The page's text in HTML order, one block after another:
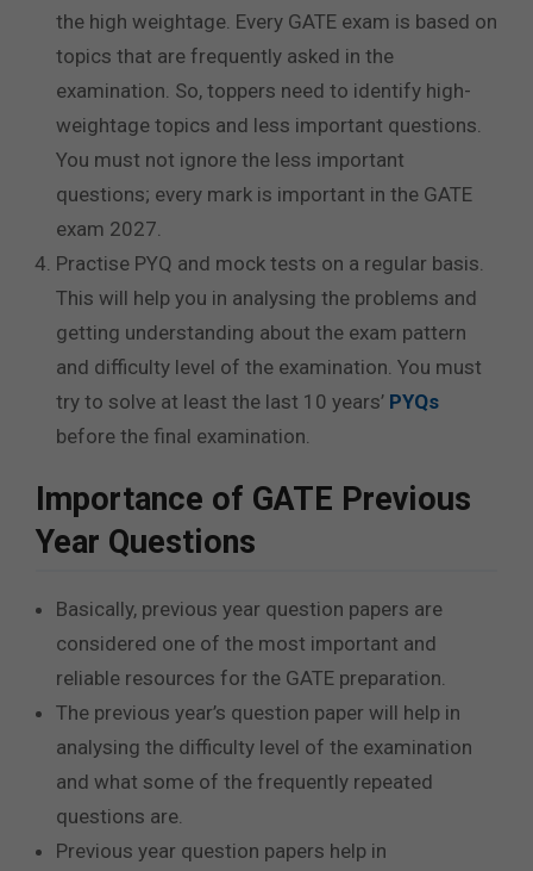
the high weightage. Every GATE exam is based on
topics that are frequently asked in the
examination. So, toppers need to identify high-
weightage topics and less important questions.
You must not ignore the less important
questions; every mark is important in the GATE
exam 2027.
Practise PYQ and mock tests on a regular basis.
This will help you in analysing the problems and
getting understanding about the exam pattern
and difficulty level of the examination. You must
try to solve at least the last 10 years’ PYQs
before the final examination.
Importance of GATE Previous
Year Questions
Basically, previous year question papers are
considered one of the most important and
reliable resources for the GATE preparation.
The previous year’s question paper will help in
analysing the difficulty level of the examination
and what some of the frequently repeated
questions are.
Previous year question papers help in